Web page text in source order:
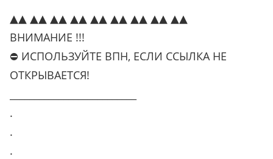
▲▲ ▲▲ ▲▲ ▲▲ ▲▲ ▲▲ ▲▲ ▲▲ ▲▲
ВНИМАНИЕ !!!
⛔ ИСПОЛЬЗУЙТЕ ВПН, ЕСЛИ ССЫЛКА НЕ
ОТКРЫВАЕТСЯ!
.
.
.